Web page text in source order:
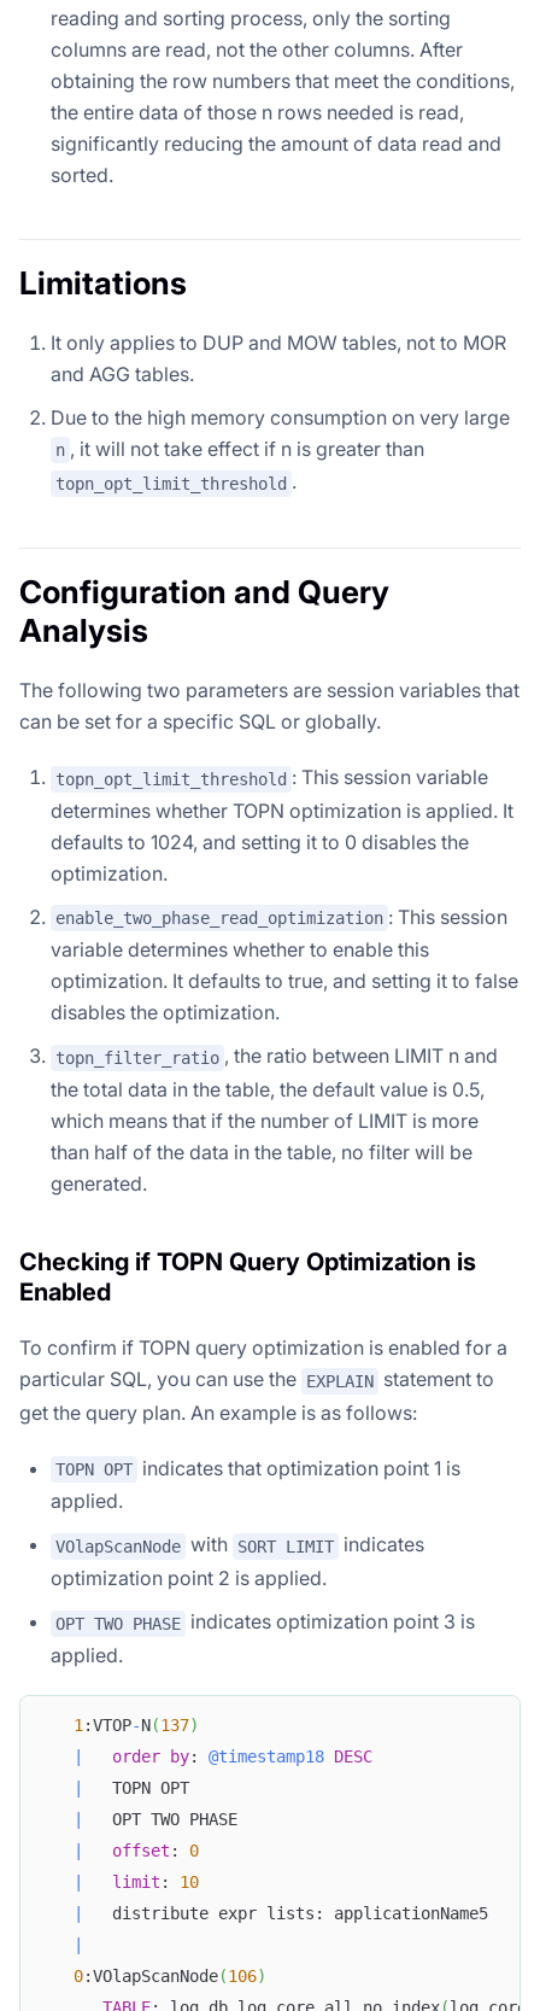
reading and sorting process, only the sorting
columns are read, not the other columns. After
obtaining the row numbers that meet the conditions,
the entire data of those n rows needed is read,
significantly reducing the amount of data read and
sorted.
Limitations
It only applies to DUP and MOW tables, not to MOR
and AGG tables.
Due to the high memory consumption on very large
n , it will not take effect if n is greater than
topn_opt_limit_threshold .
Configuration and Query
Analysis
The following two parameters are session variables that
can be set for a specific SQL or globally.
topn_opt_limit_threshold : This session variable
determines whether TOPN optimization is applied. It
defaults to 1024, and setting it to 0 disables the
optimization.
enable_two_phase_read_optimization : This session
variable determines whether to enable this
optimization. It defaults to true, and setting it to false
disables the optimization.
topn_filter_ratio , the ratio between LIMIT n and
the total data in the table, the default value is 0.5,
which means that if the number of LIMIT is more
than half of the data in the table, no filter will be
generated.
Checking if TOPN Query Optimization is
Enabled
To confirm if TOPN query optimization is enabled for a
particular SQL, you can use the EXPLAIN statement to
get the query plan. An example is as follows:
TOPN OPT indicates that optimization point 1 is
applied.
VOlapScanNode with SORT LIMIT indicates
optimization point 2 is applied.
OPT TWO PHASE indicates optimization point 3 is
applied.
1:VTOP-N(137)
order by: @timestamp18 DESC
   TOPN OPT
   OPT TWO PHASE
offset : 0
limit : 10
   distribute expr lists: applicationName5
0:VOlapScanNode(106)